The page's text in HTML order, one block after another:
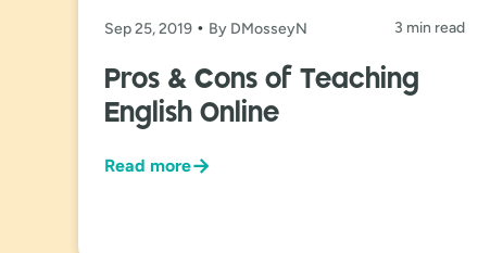
Sep 25, 2019 By DMosseyN 3 min read
Pros & Cons of Teaching
English Online
Read more→